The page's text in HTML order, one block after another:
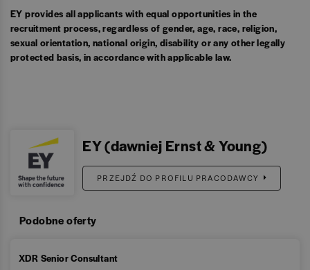
EY provides all applicants with equal opportunities in the
recruitment process, regardless of gender, age, race, religion,
sexual orientation, national origin, disability or any other legally
protected basis, in accordance with applicable law.
EY (dawniej Ernst & Young)
PRZEJDŹ DO PROFILU PRACODAWCY
Podobne oferty
XDR Senior Consultant